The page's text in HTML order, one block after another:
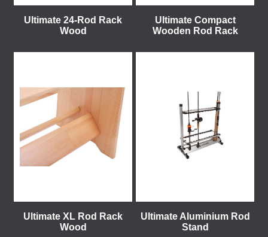
Ultimate 24-Rod Rack
Wood
Ultimate Compact
Wooden Rod Rack
Ultimate XL Rod Rack
Wood
Ultimate Aluminium Rod
Stand